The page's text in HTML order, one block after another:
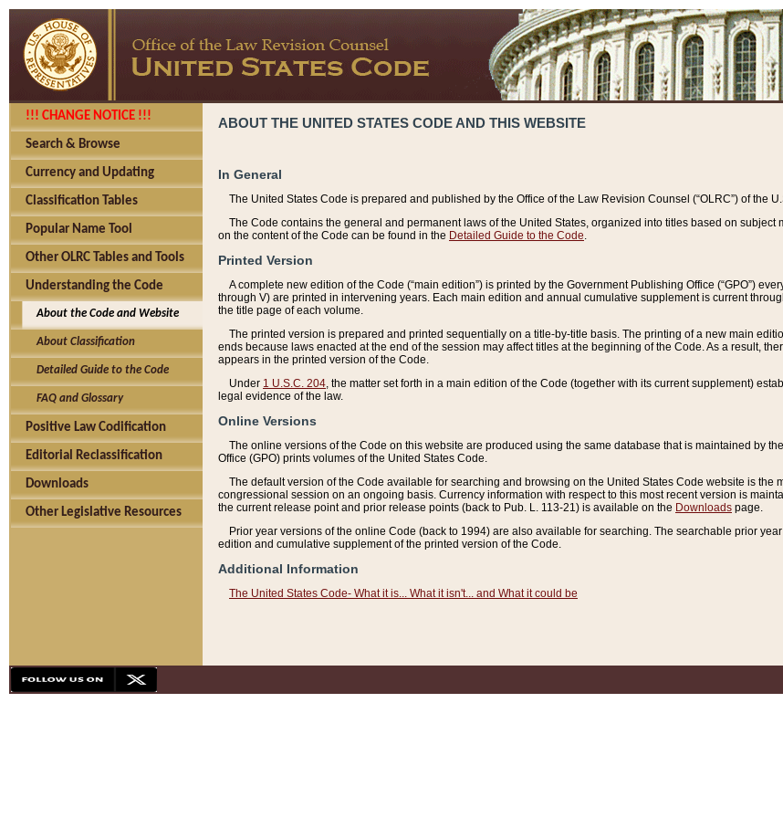
!!! CHANGE NOTICE !!!
Search & Browse
Currency and Updating
Classification Tables
Popular Name Tool
Other OLRC Tables and Tools
Understanding the Code
About the Code and Website
About Classification
Detailed Guide to the Code
FAQ and Glossary
Positive Law Codification
Editorial Reclassification
Downloads
Other Legislative Resources
ABOUT THE UNITED STATES CODE AND THIS WEBSITE
In General
The United States Code is prepared and published by the Office of the Law Revision Counsel (“OLRC”) of the
The Code contains the general and permanent laws of the United States, organized into titles based on
on the content of the Code can be found in the Detailed Guide to the Code
Printed Version
A complete new edition of the Code (“main edition”) is printed by the Government Publishing Office (“GPO”)
through V) are printed in intervening years. Each main edition and annual cumulative supplement is current
the title page of each volume.
The printed version is prepared and printed sequentially on a title-by-title basis. The printing of a new main
ends because laws enacted at the end of the session may affect titles at the beginning of the Code. As a result,
appears in the printed version of the Code.
Under 1 U.S.C. 204 , the matter set forth in a main edition of the Code (together with its current supplement)
legal evidence of the law.
Online Versions
The online versions of the Code on this website are produced using the same database that is maintained by
Office (GPO) prints volumes of the United States Code.
The default version of the Code available for searching and browsing on the United States Code website is
congressional session on an ongoing basis. Currency information with respect to this most recent version is
the current release point and prior release points (back to Pub. L. 113-21) is available on the Downloads page.
Prior year versions of the online Code (back to 1994) are also available for searching. The searchable prior
edition and cumulative supplement of the printed version of the Code.
Additional Information
The United States Code- What it is... What it isn't... and What it could be